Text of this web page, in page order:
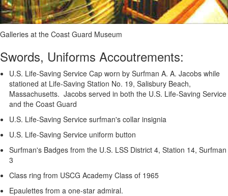
Galleries at the Coast Guard Museum
Swords, Uniforms Accoutrements:
U.S. Life-Saving Service Cap worn by Surfman A. A. Jacobs while
stationed at Life-Saving Station No. 19, Salisbury Beach,
Massachusetts. Jacobs served in both the U.S. Life-Saving Service
and the Coast Guard
U.S. Life-Saving Service surfman's collar insignia
U.S. Life-Saving Service uniform button
Surfman's Badges from the U.S. LSS District 4, Station 14, Surfman
3
Class ring from USCG Academy Class of 1965
Epaulettes from a one-star admiral.